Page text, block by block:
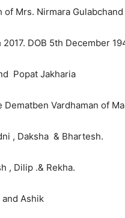
Mrs. Nirmara
DOB 5th December
Popat Jakharia
Vardhaman of
, Daksha & Bhartesh.
, Dilip .& Rekha.
Ashik